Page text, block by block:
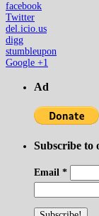
facebook
Twitter
del.icio.us
digg
stumbleupon
Google +1
Ad
Subscribe to
Email *